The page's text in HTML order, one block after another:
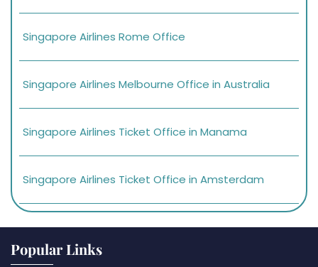
Singapore Airlines Rome Office
Singapore Airlines Melbourne Office in Australia
Singapore Airlines Ticket Office in Manama
Singapore Airlines Ticket Office in Amsterdam
Popular Links